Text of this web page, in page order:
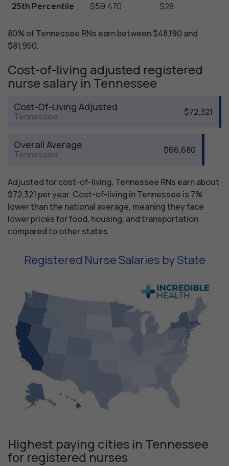
25th Percentile
$59,470 $28
80% of Tennessee RNs earn between $48,190 and
$81,950.
Cost-of-living adjusted registered
nurse salary in Tennessee
Cost-Of-Living Adjusted
Tennessee $72,321
Overall Average
Tennessee $66,680
Adjusted for cost-of-living, Tennessee RNs earn about
$72,321 per year. Cost-of-living in Tennessee is 7%
lower than the national average, meaning they face
lower prices for food, housing, and transportation
compared to other states.
Registered Nurse Salaries by State
Highest paying cities in Tennessee
for registered nurses